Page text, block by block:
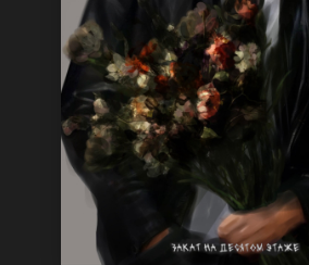
Rock | Alternative